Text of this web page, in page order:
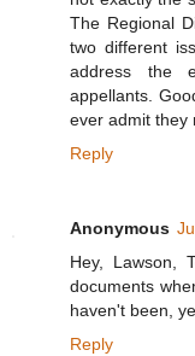
The Regional
two different
address the
appellants.
ever admit they
Reply
Anonymous
Hey,
documents
haven't been,
Reply